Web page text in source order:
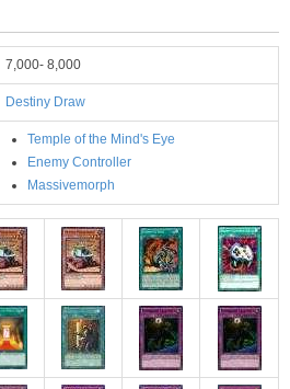
7,000- 8,000
Destiny Draw
Temple of the Mind's Eye
Enemy Controller
Massivemorph